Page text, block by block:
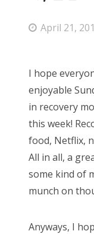
P
t
e
d
o
n
April 21,
I hope
enjoyable
in recovery
this week!
food, Netflix,
All in all, a
some kind of
munch on
Anyways, I